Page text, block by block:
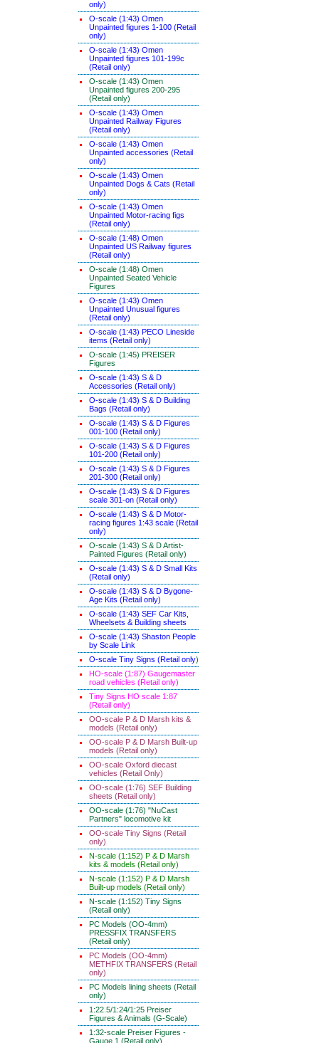
only)
O-scale (1:43) Omen
Unpainted figures 1-100 (Retail
only)
O-scale (1:43) Omen
Unpainted figures 101-199c
(Retail only)
O-scale (1:43) Omen
Unpainted figures 200-295
(Retail only)
O-scale (1:43) Omen
Unpainted Railway Figures
(Retail only)
O-scale (1:43) Omen
Unpainted accessories (Retail
only)
O-scale (1:43) Omen
Unpainted Dogs & Cats (Retail
only)
O-scale (1:43) Omen
Unpainted Motor-racing figs
(Retail only)
O-scale (1:48) Omen
Unpainted US Railway figures
(Retail only)
O-scale (1:48) Omen
Unpainted Seated Vehicle
Figures
O-scale (1:43) Omen
Unpainted Unusual figures
(Retail only)
O-scale (1:43) PECO Lineside
items (Retail only)
O-scale (1:45) PREISER
Figures
O-scale (1:43) S & D
Accessories (Retail only)
O-scale (1:43) S & D Building
Bags (Retail only)
O-scale (1:43) S & D Figures
001-100 (Retail only)
O-scale (1:43) S & D Figures
101-200 (Retail only)
O-scale (1:43) S & D Figures
201-300 (Retail only)
O-scale (1:43) S & D Figures
scale 301-on (Retail only)
O-scale (1:43) S & D Motor-
racing figures 1:43 scale (Retail
only)
O-scale (1:43) S & D Artist-
Painted Figures (Retail only)
O-scale (1:43) S & D Small Kits
(Retail only)
O-scale (1:43) S & D Bygone-
Age Kits (Retail only)
O-scale (1:43) SEF Car Kits,
Wheelsets & Building sheets
O-scale (1:43) Shaston People
by Scale Link
O-scale Tiny Signs (Retail only)
HO-scale (1:87) Gaugemaster
road vehicles (Retail only)
Tiny Signs HO scale 1:87
(Retail only)
OO-scale P & D Marsh kits &
models (Retail only)
OO-scale P & D Marsh Built-up
models (Retail only)
OO-scale Oxford diecast
vehicles (Retail Only)
OO-scale (1:76) SEF Building
sheets (Retail only)
OO-scale (1:76) "NuCast
Partners" locomotive kit
OO-scale Tiny Signs (Retail
only)
N-scale (1:152) P & D Marsh
kits & models (Retail only)
N-scale (1:152) P & D Marsh
Built-up models (Retail only)
N-scale (1:152) Tiny Signs
(Retail only)
PC Models (OO-4mm)
PRESSFIX TRANSFERS
(Retail only)
PC Models (OO-4mm)
METHFIX TRANSFERS (Retail
only)
PC Models lining sheets (Retail
only)
1:22.5/1:24/1:25 Preiser
Figures & Animals (G-Scale)
1:32-scale Preiser Figures -
Gauge 1 (Retail only)